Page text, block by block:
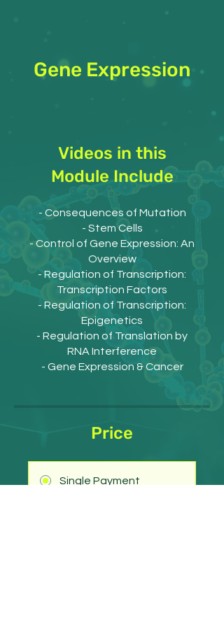
Gene Expression
Videos in this
Module Include
- Consequences of Mutation
- Stem Cells
- Control of Gene Expression: An
Overview
- Regulation of Transcription:
Transcription Factors
- Regulation of Transcription:
Epigenetics
- Regulation of Translation by
RNA Interference
- Gene Expression & Cancer
Price
Single Payment